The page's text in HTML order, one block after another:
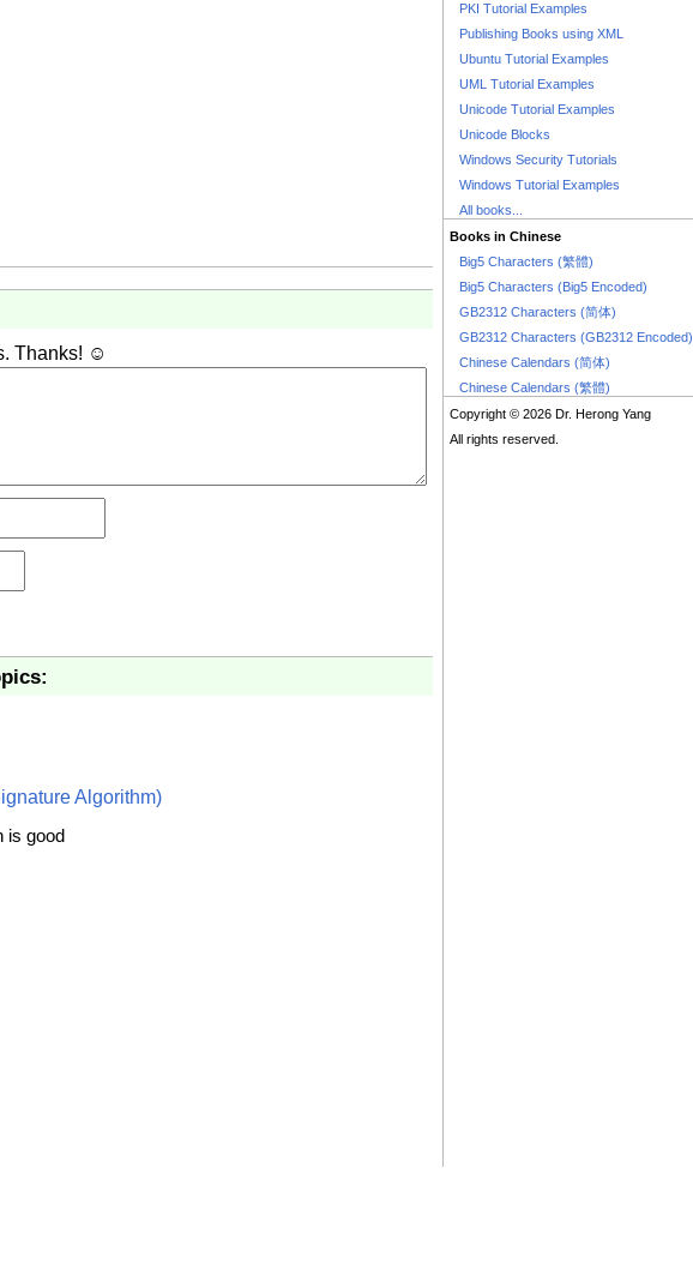
Thanks! ☺
Algorithm)
is good
PKI Tutorial Examples
Publishing Books using XML
Ubuntu Tutorial Examples
UML Tutorial Examples
Unicode Tutorial Examples
Unicode Blocks
Windows Security Tutorials
Windows Tutorial Examples
All books...
Books in Chinese
Big5 Characters (繁體)
Big5 Characters (Big5 Encoded)
GB2312 Characters (简体)
GB2312 Characters (GB2312 Encoded)
Chinese Calendars (简体)
Chinese Calendars (繁體)
Copyright © 2026 Dr. Herong Yang
All rights reserved.